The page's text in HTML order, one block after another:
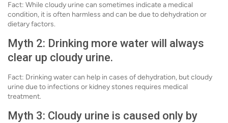
Fact: While cloudy urine can sometimes indicate a medical
condition, it is often harmless and can be due to dehydration or
dietary factors.
Myth 2: Drinking more water will always
clear up cloudy urine.
Fact: Drinking water can help in cases of dehydration, but cloudy
urine due to infections or kidney stones requires medical
treatment.
Myth 3: Cloudy urine is caused only by